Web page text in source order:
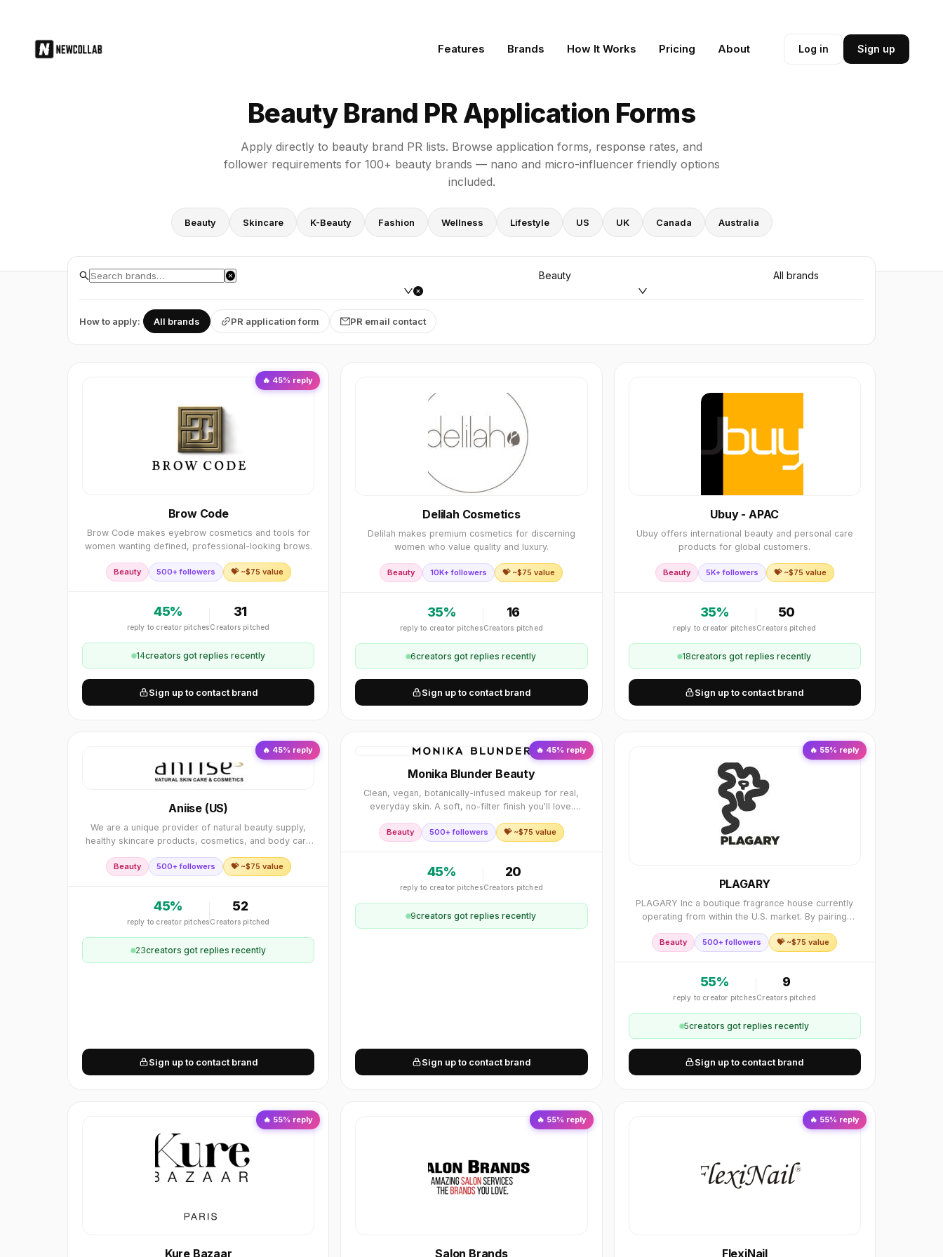
Features Brands How It Works Pricing About Log in Sign up
Beauty Brand PR Application Forms
Apply directly to beauty brand PR lists. Browse application forms, response rates, and
follower requirements for 100+ beauty brands — nano and micro-influencer friendly options
included.
Beauty Skincare K-Beauty Fashion Wellness Lifestyle US UK Canada Australia
Beauty All brands
How to apply: All brands PR application form PR email contact
🔥 45% reply
Brow Code
Brow Code makes eyebrow cosmetics and tools for
women wanting defined, professional-looking brows.
Beauty 500+ followers 💝 ~$75 value
45%
reply to creator pitches
31
Creators pitched
14creators got replies recently
Sign up to contact brand
Delilah Cosmetics
Delilah makes premium cosmetics for discerning
women who value quality and luxury.
Beauty 10K+ followers 💝 ~$75 value
35%
reply to creator pitches
16
Creators pitched
6creators got replies recently
Sign up to contact brand
Ubuy - APAC
Ubuy offers international beauty and personal care
products for global customers.
Beauty 5K+ followers 💝 ~$75 value
35%
reply to creator pitches
50
Creators pitched
18creators got replies recently
Sign up to contact brand
🔥 45% reply
Aniise (US)
We are a unique provider of natural beauty supply,
healthy skincare products, cosmetics, and body care
of “Inner Confidence, Outer Glow”.
Beauty 500+ followers 💝 ~$75 value
45%
reply to creator pitches
52
Creators pitched
23creators got replies recently
Sign up to contact brand
🔥 45% reply
Monika Blunder Beauty
Clean, vegan, botanically-infused makeup for real,
everyday skin. A soft, no-filter finish you'll love.
Forbes.
Beauty 500+ followers 💝 ~$75 value
45%
reply to creator pitches
20
Creators pitched
9creators got replies recently
Sign up to contact brand
🔥 55% reply
PLAGARY
PLAGARY Inc a boutique fragrance house currently
operating from within the U.S. market. By pairing
blackwood caps and mother-of-pearl inlay, we deliv
Beauty 500+ followers 💝 ~$75 value
55%
reply to creator pitches
9
Creators pitched
5creators got replies recently
Sign up to contact brand
🔥 55% reply
Kure Bazaar
🔥 55% reply
Salon Brands
🔥 55% reply
FlexiNail